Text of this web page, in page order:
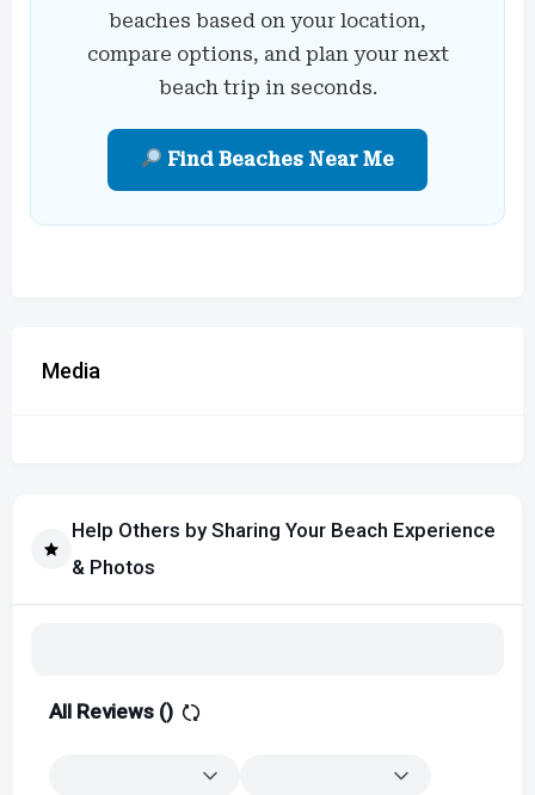
beaches based on your location,
compare options, and plan your next
beach trip in seconds.
Find Beaches Near Me
Media
Help Others by Sharing Your Beach Experience
& Photos
All Reviews ()